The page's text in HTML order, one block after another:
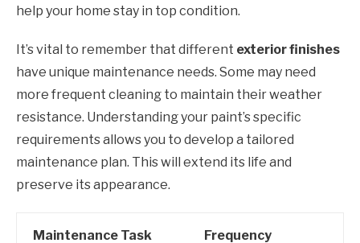
help your home stay in top condition.
It’s vital to remember that different exterior finishes
have unique maintenance needs. Some may need
more frequent cleaning to maintain their weather
resistance. Understanding your paint’s specific
requirements allows you to develop a tailored
maintenance plan. This will extend its life and
preserve its appearance.
Maintenance Task Frequency